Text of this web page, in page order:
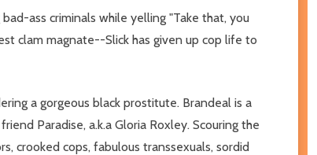
ass criminals while yelling "Take that, you
clam magnate--Slick has given up cop life to
a gorgeous black prostitute. Brandeal is a
Paradise, a.k.a Gloria Roxley. Scouring the
crooked cops, fabulous transsexuals, sordid